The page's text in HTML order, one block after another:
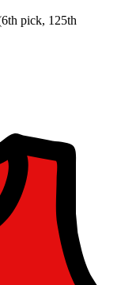
pick, 125th